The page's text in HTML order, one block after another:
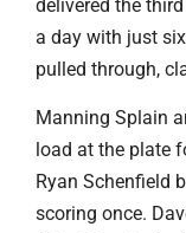
delivered the
a day with just
pulled through,
Manning Splain
load at the plate
Ryan Schenfield
scoring once.